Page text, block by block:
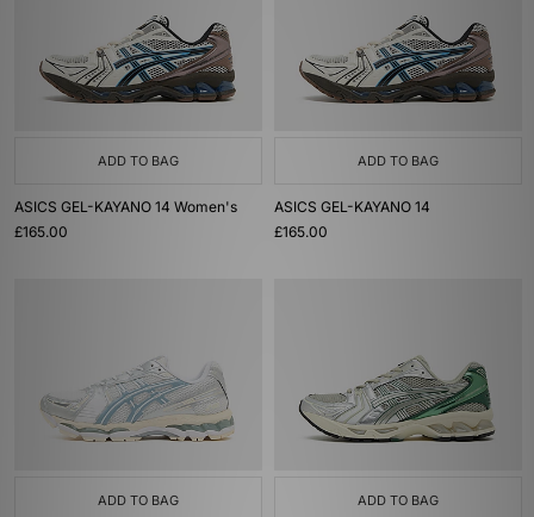
ADD TO BAG
ASICS GEL-KAYANO 14 Women's
£165.00
ADD TO BAG
ASICS GEL-KAYANO 14
£165.00
ADD TO BAG ADD TO BAG